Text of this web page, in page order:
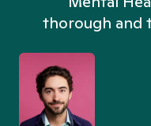
thorough and